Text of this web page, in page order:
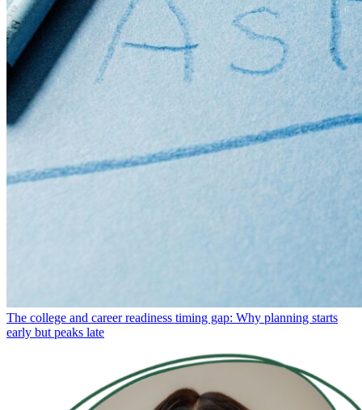
The college and career readiness timing gap: Why planning starts
early but peaks late